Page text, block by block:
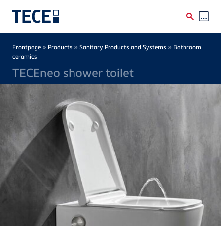
Breadcrumb
Frontpage » Products » Sanitary Products and Systems » Bathroom
ceramics
TECEneo shower toilet